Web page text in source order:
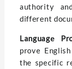
authority
diffеrеnt
Languagе
prove
the specific